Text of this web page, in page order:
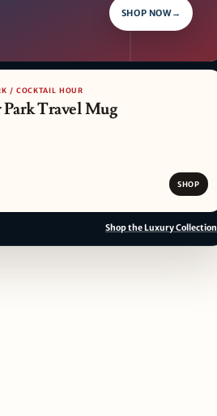
SHOP NOW→
/ COCKTAIL HOUR
Travel Mug
SHOP
Shop the Luxury Collection